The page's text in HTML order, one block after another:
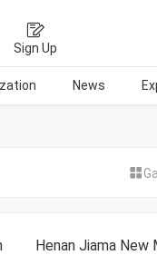
Sign Up
News
Henan Jiama New